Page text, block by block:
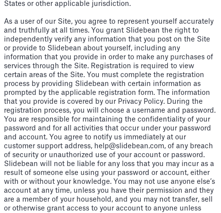
States or other applicable jurisdiction.
As a user of our Site, you agree to represent yourself accurately
and truthfully at all times. You grant Slidebean the right to
independently verify any information that you post on the Site
or provide to Slidebean about yourself, including any
information that you provide in order to make any purchases of
services through the Site. Registration is required to view
certain areas of the Site. You must complete the registration
process by providing Slidebean with certain information as
prompted by the applicable registration form. The information
that you provide is covered by our Privacy Policy. During the
registration process, you will choose a username and password.
You are responsible for maintaining the confidentiality of your
password and for all activities that occur under your password
and account. You agree to notify us immediately at our
customer support address, help@slidebean.com, of any breach
of security or unauthorized use of your account or password.
Slidebean will not be liable for any loss that you may incur as a
result of someone else using your password or account, either
with or without your knowledge. You may not use anyone else’s
account at any time, unless you have their permission and they
are a member of your household, and you may not transfer, sell
or otherwise grant access to your account to anyone unless